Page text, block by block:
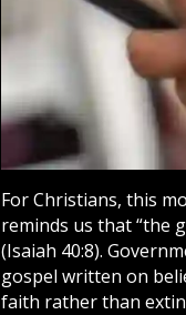
For Christians, this
reminds us that “the
(Isaiah 40:8).
gospel written on
faith rather than